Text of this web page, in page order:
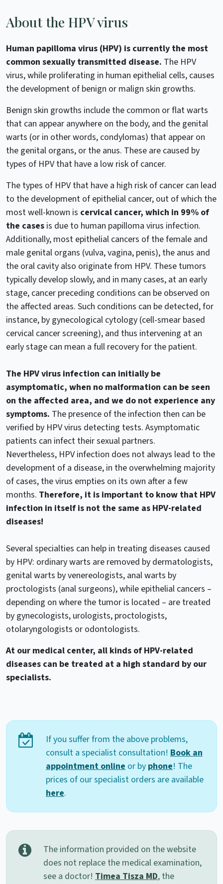
About the HPV virus
Human papilloma virus (HPV) is currently the most
common sexually transmitted disease. The HPV
virus, while proliferating in human epithelial cells, causes
the development of benign or malign skin growths.
Benign skin growths include the common or flat warts
that can appear anywhere on the body, and the genital
warts (or in other words, condylomas) that appear on
the genital organs, or the anus. These are caused by
types of HPV that have a low risk of cancer.
The types of HPV that have a high risk of cancer can lead
to the development of epithelial cancer, out of which the
most well-known is cervical cancer, which in 99% of
the cases is due to human papilloma virus infection.
Additionally, most epithelial cancers of the female and
male genital organs (vulva, vagina, penis), the anus and
the oral cavity also originate from HPV. These tumors
typically develop slowly, and in many cases, at an early
stage, cancer preceding conditions can be observed on
the affected areas. Such conditions can be detected, for
instance, by gynecological cytology (cell-smear based
cervical cancer screening), and thus intervening at an
early stage can mean a full recovery for the patient.
The HPV virus infection can initially be
asymptomatic, when no malformation can be seen
on the affected area, and we do not experience any
symptoms. The presence of the infection then can be
verified by HPV virus detecting tests. Asymptomatic
patients can infect their sexual partners.
Nevertheless, HPV infection does not always lead to the
development of a disease, in the overwhelming majority
of cases, the virus empties on its own after a few
months. Therefore, it is important to know that HPV
infection in itself is not the same as HPV-related
diseases!
Several specialties can help in treating diseases caused
by HPV: ordinary warts are removed by dermatologists,
genital warts by venereologists, anal warts by
proctologists (anal surgeons), while epithelial cancers –
depending on where the tumor is located – are treated
by gynecologists, urologists, proctologists,
otolaryngologists or odontologists.
At our medical center, all kinds of HPV-related
diseases can be treated at a high standard by our
specialists.
If you suffer from the above problems,
consult a specialist consultation! Book an
appointment online or by phone! The
prices of our specialist orders are available
here.
The information provided on the website
does not replace the medical examination,
see a doctor! Timea Tisza MD, the